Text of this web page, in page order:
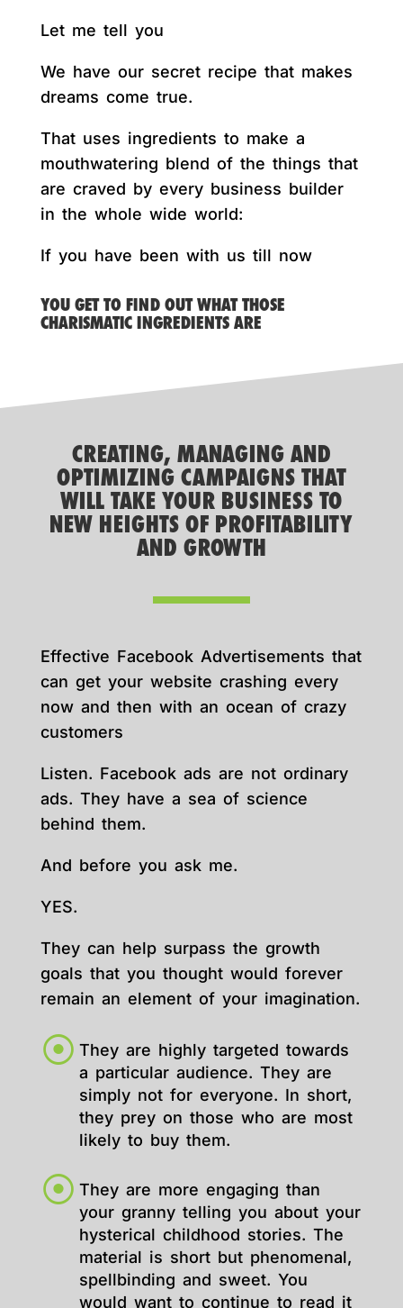
Let me tell you
We have our secret recipe that makes
dreams come true.
That uses ingredients to make a
mouthwatering blend of the things that
are craved by every business builder
in the whole wide world:
If you have been with us till now
YOU GET TO FIND OUT WHAT THOSE
CHARISMATIC INGREDIENTS ARE
CREATING, MANAGING AND
OPTIMIZING CAMPAIGNS THAT
WILL TAKE YOUR BUSINESS TO
NEW HEIGHTS OF PROFITABILITY
AND GROWTH
Effective Facebook Advertisements that
can get your website crashing every
now and then with an ocean of crazy
customers
Listen. Facebook ads are not ordinary
ads. They have a sea of science
behind them.
And before you ask me.
YES.
They can help surpass the growth
goals that you thought would forever
remain an element of your imagination.
They are highly targeted towards
a particular audience. They are
simply not for everyone. In short,
they prey on those who are most
likely to buy them.
They are more engaging than
your granny telling you about your
hysterical childhood stories. The
material is short but phenomenal,
spellbinding and sweet. You
would want to continue to read it